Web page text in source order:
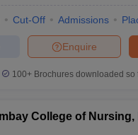
Cut-Off Admissions
Enquire
100+ Brochures downloaded so
College of